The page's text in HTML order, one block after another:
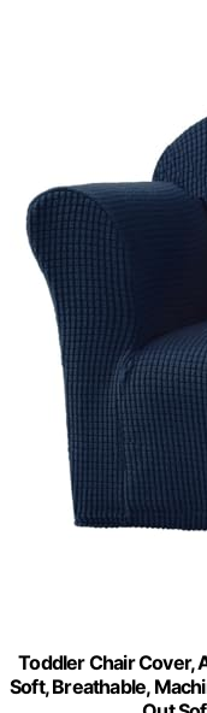
Toddler Chair Cover,
Soft, Breathable,